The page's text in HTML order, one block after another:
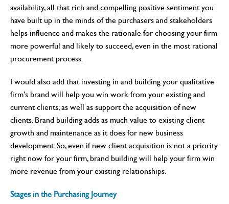
availability, all that rich and compelling positive sentiment you
have built up in the minds of the purchasers and stakeholders
helps influence and makes the rationale for choosing your firm
more powerful and likely to succeed, even in the most rational
procurement process.
I would also add that investing in and building your qualitative
firm’s brand will help you win work from your existing and
current clients, as well as support the acquisition of new
clients. Brand building adds as much value to existing client
growth and maintenance as it does for new business
development. So, even if new client acquisition is not a priority
right now for your firm, brand building will help your firm win
more revenue from your existing relationships.
Stages in the Purchasing Journey